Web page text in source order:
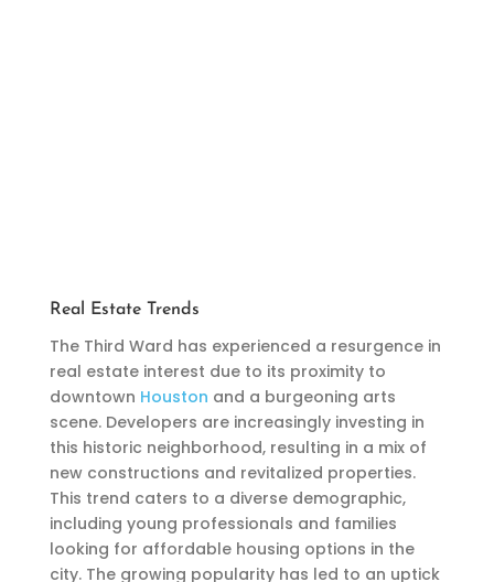
Real Estate Trends
The Third Ward has experienced a resurgence in
real estate interest due to its proximity to
downtown Houston and a burgeoning arts
scene. Developers are increasingly investing in
this historic neighborhood, resulting in a mix of
new constructions and revitalized properties.
This trend caters to a diverse demographic,
including young professionals and families
looking for affordable housing options in the
city. The growing popularity has led to an uptick